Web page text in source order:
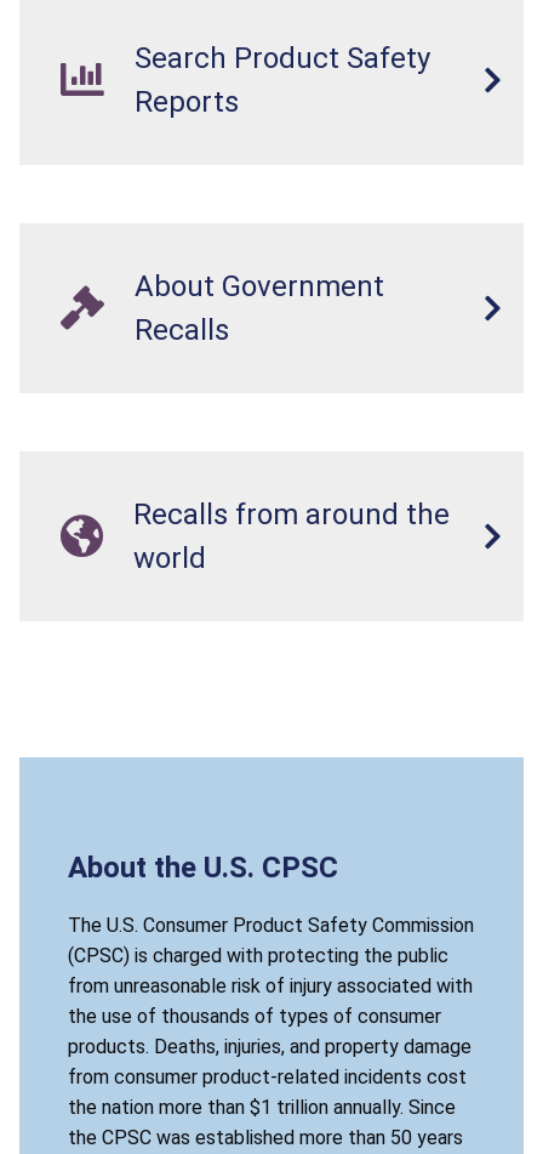
intestines, blood poisoning and death.
Search Product Safety
Reports
About Government
Recalls
Recalls from around the
world
About the U.S. CPSC
The U.S. Consumer Product Safety Commission
(CPSC) is charged with protecting the public
from unreasonable risk of injury associated with
the use of thousands of types of consumer
products. Deaths, injuries, and property damage
from consumer product-related incidents cost
the nation more than $1 trillion annually. Since
the CPSC was established more than 50 years